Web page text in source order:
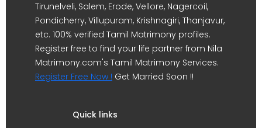
Tirunelveli, Salem, Erode, Vellore, Nagercoil,
Pondicherry, Villupuram, Krishnagiri, Thanjavur,
etc. 100% verified Tamil Matrimony profiles.
Register free to find your life partner from Nila
Matrimony.com's Tamil Matrimony Services.
Register Free Now ! Get Married Soon !!
Quick links